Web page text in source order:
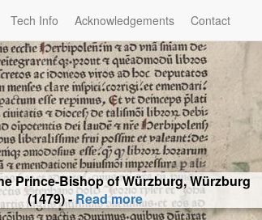
Tech Info Acknowledgements Contact
Prince-Bishop of Würzburg, Würzburg
(1479) -Read more